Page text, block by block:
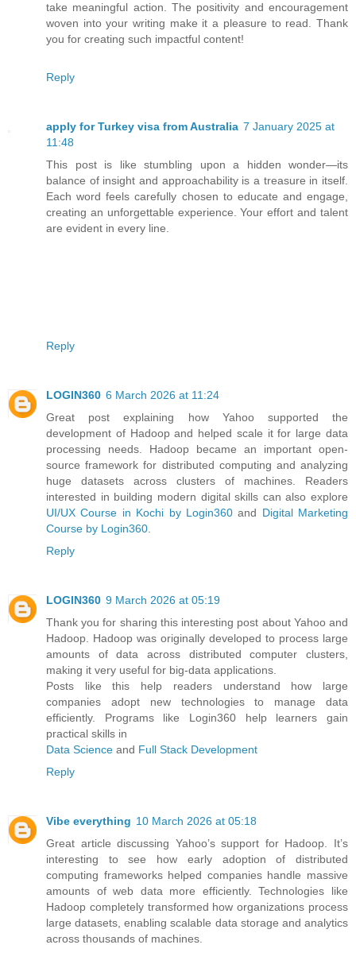
take meaningful action. The positivity and encouragement
woven into your writing make it a pleasure to read. Thank
you for creating such impactful content!
Reply
apply for Turkey visa from Australia 7 January 2025 at
11:48
This post is like stumbling upon a hidden wonder—its
balance of insight and approachability is a treasure in itself.
Each word feels carefully chosen to educate and engage,
creating an unforgettable experience. Your effort and talent
are evident in every line.
Reply
LOGIN360 6 March 2026 at 11:24
Great post explaining how Yahoo supported the
development of Hadoop and helped scale it for large data
processing needs. Hadoop became an important open-
source framework for distributed computing and analyzing
huge datasets across clusters of machines. Readers
interested in building modern digital skills can also explore
UI/UX Course in Kochi by Login360and Digital Marketing
Course by Login360.
Reply
LOGIN360 9 March 2026 at 05:19
Thank you for sharing this interesting post about Yahoo and
Hadoop. Hadoop was originally developed to process large
amounts of data across distributed computer clusters,
making it very useful for big-data applications.
Posts like this help readers understand how large
companies adopt new technologies to manage data
efficiently. Programs like Login360 help learners gain
practical skills in
Data Science and Full Stack Development
Reply
Vibe everything 10 March 2026 at 05:18
Great article discussing Yahoo’s support for Hadoop. It’s
interesting to see how early adoption of distributed
computing frameworks helped companies handle massive
amounts of web data more efficiently. Technologies like
Hadoop completely transformed how organizations process
large datasets, enabling scalable data storage and analytics
across thousands of machines.